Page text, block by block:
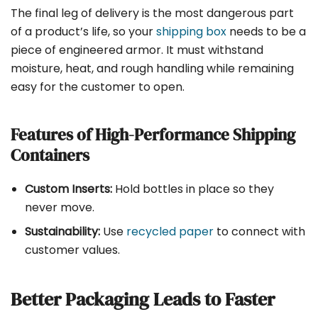
The final leg of delivery is the most dangerous part
of a product’s life, so yourshipping box needs to be a
piece of engineered armor. It must withstand
moisture, heat, and rough handling while remaining
easy for the customer to open.
Features of High-Performance Shipping
Containers
Custom Inserts: Hold bottles in place so they
never move.
Sustainability: Use recycled paper to connect with
customer values.
Better Packaging Leads to Faster